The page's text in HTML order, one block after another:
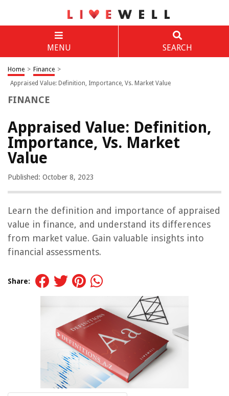
MENU SEARCH
Home > Finance >
Appraised Value: Definition, Importance, Vs. Market Value
FINANCE
Appraised Value: Definition,
Importance, Vs. Market
Value
Published: October 8, 2023
Learn the definition and importance of appraised
value in finance, and understand its differences
from market value. Gain valuable insights into
financial assessments.
Share: